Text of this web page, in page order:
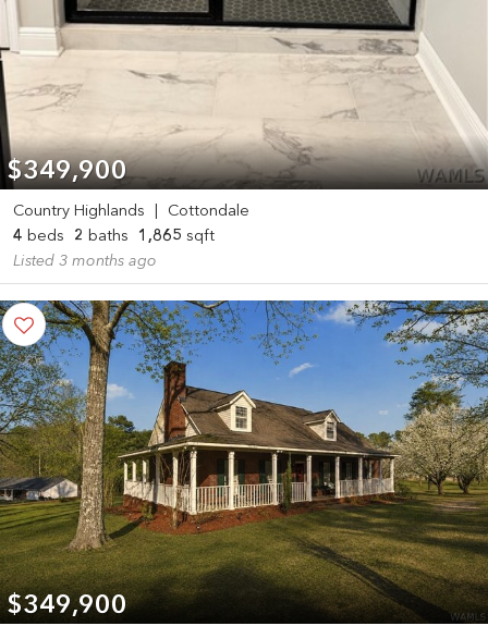
$349,900
Country Highlands
Cottondale
4 beds 2 baths 1,865 sqft
Listed 3 months ago
$349,900